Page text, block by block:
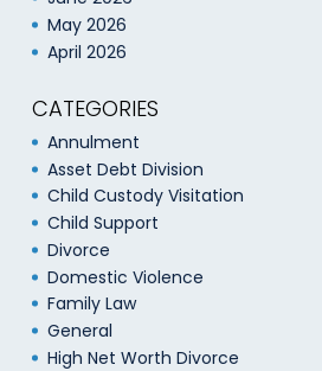
May 2026
April 2026
CATEGORIES
Annulment
Asset Debt Division
Child Custody Visitation
Child Support
Divorce
Domestic Violence
Family Law
General
High Net Worth Divorce